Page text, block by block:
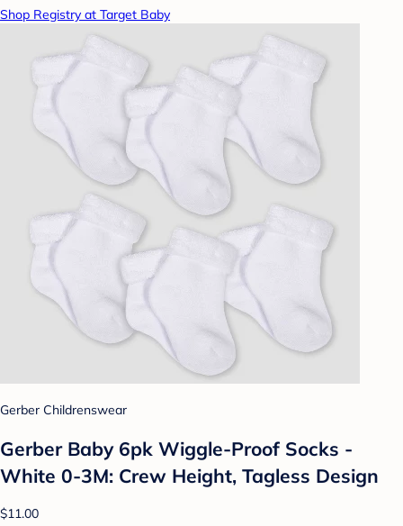
Shop Registry at Target Baby
Gerber Childrenswear
Gerber Baby 6pk Wiggle-Proof Socks -
White 0-3M: Crew Height, Tagless Design
$11.00